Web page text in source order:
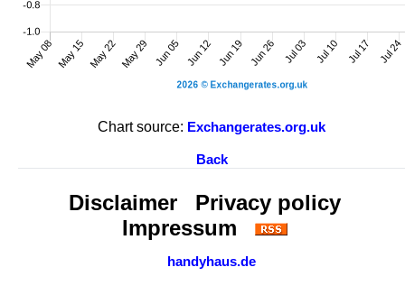
Chart source: Exchangerates.org.uk
Back
Disclaimer
Privacy policy
Impressum
handyhaus.de